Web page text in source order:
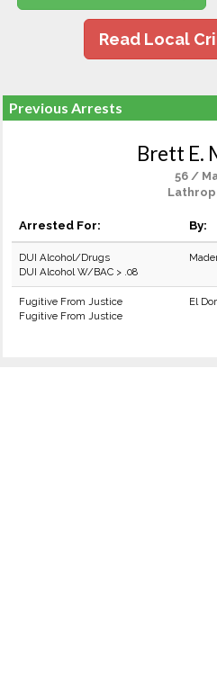
Read Local
Previous Arrests
Brett E.
56 /
Arrested For: By:
DUI Alcohol/Drugs
DUI Alcohol W/BAC > .08
Fugitive From Justice
Fugitive From Justice
El